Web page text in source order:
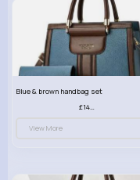
Blue & brown handbag set
£14.99
View More